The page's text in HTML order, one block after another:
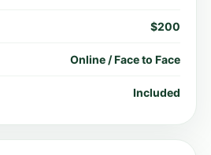
$200
Online / Face to Face
Included